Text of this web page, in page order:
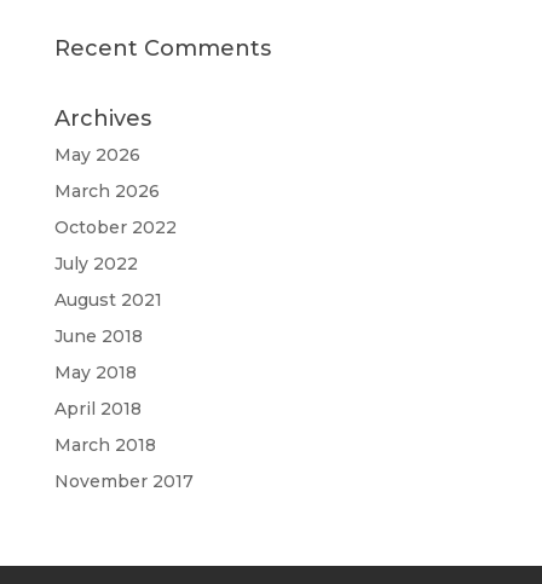
Recent Comments
Archives
May 2026
March 2026
October 2022
July 2022
August 2021
June 2018
May 2018
April 2018
March 2018
November 2017